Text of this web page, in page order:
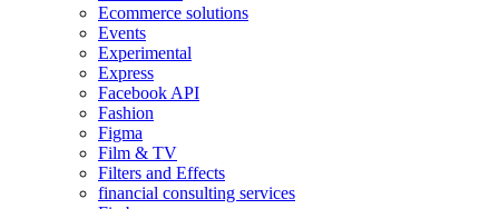
Ecommerce solutions
Events
Experimental
Express
Facebook API
Fashion
Figma
Film & TV
Filters and Effects
financial consulting services